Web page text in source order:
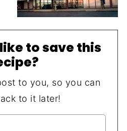
to save this
to you, so you can
to it later!